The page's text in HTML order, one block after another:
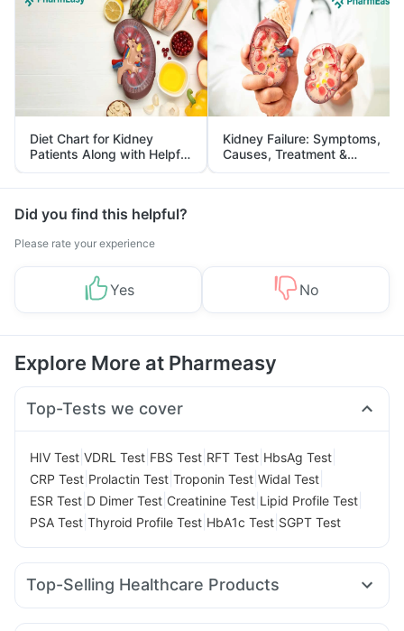
Diet Chart for Kidney
Patients Along with Helpful
Tips
Kidney Failure: Symptoms,
Causes, Treatment &
Prevention
Did you find this helpful?
Please rate your experience
Yes No
Explore More at Pharmeasy
Top-Tests we cover
HIV Test VDRL Test FBS Test RFT Test HbsAg Test
CRP Test Prolactin Test Troponin Test Widal Test
ESR Test D Dimer Test Creatinine Test Lipid Profile Test
PSA Test Thyroid Profile Test HbA1c Test SGPT Test
Top-Selling Healthcare Products
Dulcoflex 5mg Prega News Pregnancy Test Kit